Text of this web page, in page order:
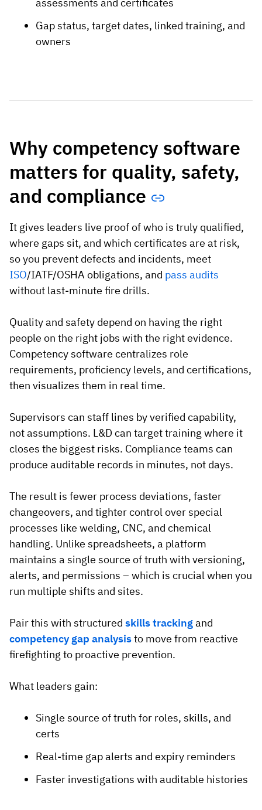
Gap status, target dates, linked training, and
owners
Why competency software
matters for quality, safety,
and compliance
It gives leaders live proof of who is truly qualified,
where gaps sit, and which certificates are at risk,
so you prevent defects and incidents, meet
ISO/IATF/OSHA obligations, and pass audits
without last-minute fire drills.
Quality and safety depend on having the right
people on the right jobs with the right evidence.
Competency software centralizes role
requirements, proficiency levels, and certifications,
then visualizes them in real time.
Supervisors can staff lines by verified capability,
not assumptions. L&D can target training where it
closes the biggest risks. Compliance teams can
produce auditable records in minutes, not days.
The result is fewer process deviations, faster
changeovers, and tighter control over special
processes like welding, CNC, and chemical
handling. Unlike spreadsheets, a platform
maintains a single source of truth with versioning,
alerts, and permissions – which is crucial when you
run multiple shifts and sites.
Pair this with structured skills trackingand
competency gap analysisto move from reactive
firefighting to proactive prevention.
What leaders gain:
Single source of truth for roles, skills, and
certs
Real-time gap alerts and expiry reminders
Faster investigations with auditable histories